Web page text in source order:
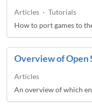
Articles · Tutorials
How to port games to
Overview of Open
Articles
An overview of which